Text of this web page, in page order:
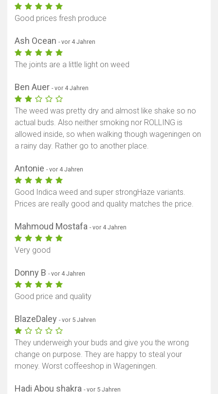
Karte anzeigen
Good prices fresh produce
Ash Ocean - vor 4 Jahren
The joints are a little light on weed
Ben Auer - vor 4 Jahren
The weed was pretty dry and almost like shake so no
actual buds. Also neither smoking nor ROLLING is
allowed inside, so when walking though wageningen on
a rainy day. Rather go to another place.
Antonie - vor 4 Jahren
Good Indica weed and super strongHaze variants.
Prices are really good and quality matches the price.
Mahmoud Mostafa - vor 4 Jahren
Very good
Donny B - vor 4 Jahren
Good price and quality
BlazeDaley - vor 5 Jahren
They underweigh your buds and give you the wrong
change on purpose. They are happy to steal your
money. Worst coffeeshop in Wageningen.
Hadi Abou shakra - vor 5 Jahren